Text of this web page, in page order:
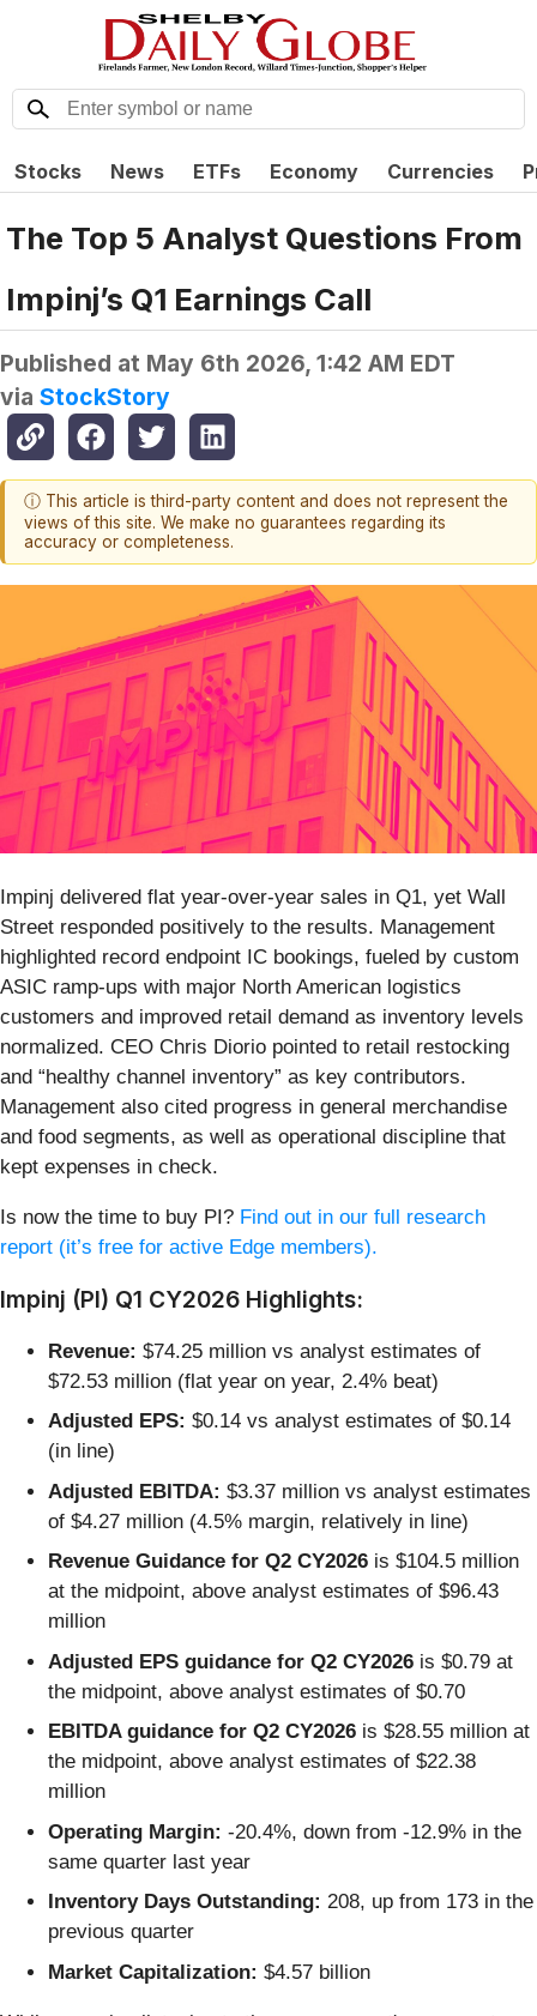
Stocks News ETFs Economy Currencies
The Top 5 Analyst Questions From
Impinj’s Q1 Earnings Call
Published at May 6th 2026, 1:42 AM EDT
via StockStory
ⓘ This article is third-party content and does not represent the
views of this site. We make no guarantees regarding its
accuracy or completeness.
Impinj delivered flat year-over-year sales in Q1, yet Wall
Street responded positively to the results. Management
highlighted record endpoint IC bookings, fueled by custom
ASIC ramp-ups with major North American logistics
customers and improved retail demand as inventory levels
normalized. CEO Chris Diorio pointed to retail restocking
and “healthy channel inventory” as key contributors.
Management also cited progress in general merchandise
and food segments, as well as operational discipline that
kept expenses in check.
Is now the time to buy PI? Find out in our full research
report (it’s free for active Edge members).
Impinj (PI) Q1 CY2026 Highlights:
Revenue: $74.25 million vs analyst estimates of
$72.53 million (flat year on year, 2.4% beat)
Adjusted EPS: $0.14 vs analyst estimates of $0.14
(in line)
Adjusted EBITDA: $3.37 million vs analyst estimates
of $4.27 million (4.5% margin, relatively in line)
Revenue Guidance for Q2 CY2026 is $104.5 million
at the midpoint, above analyst estimates of $96.43
million
Adjusted EPS guidance for Q2 CY2026 is $0.79 at
the midpoint, above analyst estimates of $0.70
EBITDA guidance for Q2 CY2026 is $28.55 million at
the midpoint, above analyst estimates of $22.38
million
Operating Margin: -20.4%, down from -12.9% in the
same quarter last year
Inventory Days Outstanding: 208, up from 173 in the
previous quarter
Market Capitalization: $4.57 billion